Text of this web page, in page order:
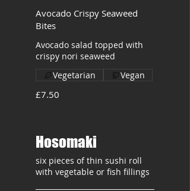
Avocado Crispy Seaweed
Bites
Avocado salad topped with
crispy nori seaweed
£7.50
Vegetarian Vegan
Hosomaki
six pieces of thin sushi roll
with vegetable or fish fillings